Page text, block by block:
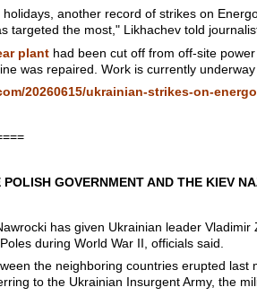
another record of strikes on
targeted the most," Likhachev told
planthad been cut off from off-site
was repaired. Work is currently
20260615/ukrainian-strikes-on-
GOVERNMENT AND THE KIEV
has given Ukrainian leader Vladimir
during World War II, officials said.
the neighboring countries erupted
to the Ukrainian Insurgent Army, the